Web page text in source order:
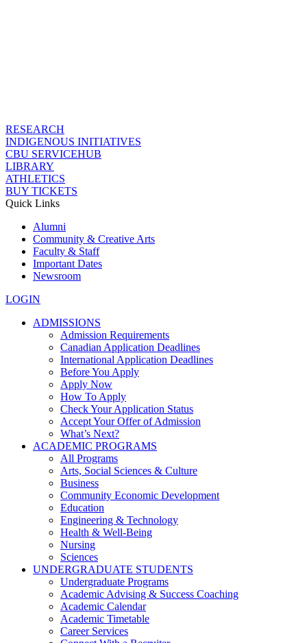
RESEARCH
INDIGENOUS INITIATIVES
CBU SERVICEHUB
LIBRARY
ATHLETICS
BUY TICKETS
Quick Links
Alumni
Community & Creative Arts
Faculty & Staff
Important Dates
Newsroom
LOGIN
ADMISSIONS
Admission Requirements
Canadian Application Deadlines
International Application Deadlines
Before You Apply
Apply Now
How To Apply
Check Your Application Status
Accept Your Offer of Admission
What’s Next?
ACADEMIC PROGRAMS
All Programs
Arts, Social Sciences & Culture
Business
Community Economic Development
Education
Engineering & Technology
Health & Well-Being
Nursing
Sciences
UNDERGRADUATE STUDENTS
Undergraduate Programs
Academic Advising & Success Coaching
Academic Calendar
Academic Timetable
Career Services